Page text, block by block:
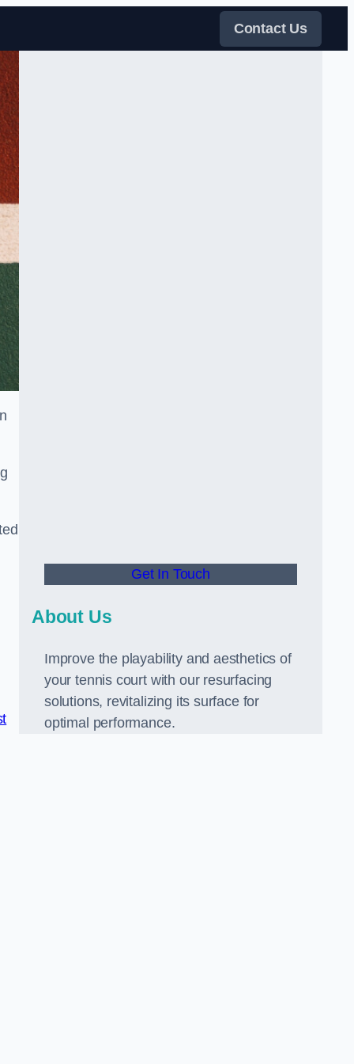
Contact Us
Get In Touch
About Us
Improve the playability and aesthetics of
your tennis court with our resurfacing
solutions, revitalizing its surface for
optimal performance.